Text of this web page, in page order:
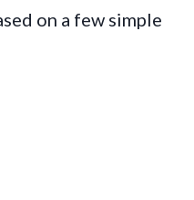
on a few simple